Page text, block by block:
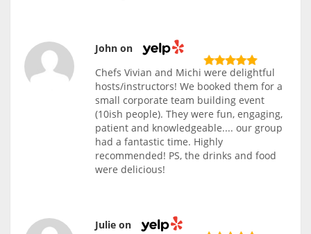
John on
Chefs Vivian and Michi were delightful
hosts/instructors! We booked them for a
small corporate team building event
(10ish people). They were fun, engaging,
patient and knowledgeable.... our group
had a fantastic time. Highly
recommended! PS, the drinks and food
were delicious!
Julie on